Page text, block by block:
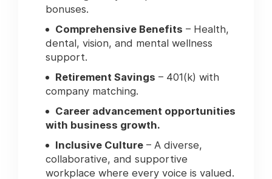
bonuses.
Comprehensive Benefits – Health,
dental, vision, and mental wellness
support.
Retirement Savings – 401(k) with
company matching.
Career advancement opportunities
with business growth.
Inclusive Culture – A diverse,
collaborative, and supportive
workplace where every voice is valued.